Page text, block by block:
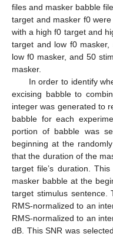
files and masker babble
target and masker f0
with a high f0 target and
target and low f0
low f0 masker, and 50
masker.
In order to identify
excising babble to
integer was generated to
babble for each
portion of babble was
beginning at the
that the duration of the
target file’s duration.
masker babble at the
target stimulus sentence.
RMS-normalized to an
RMS-normalized to an
dB. This SNR was